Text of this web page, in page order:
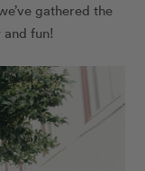
gathered the
fun!